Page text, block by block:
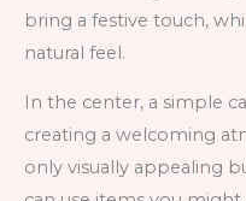
bring a festive touch,
natural feel.
In the center, a simple
creating a welcoming
only visually appealing